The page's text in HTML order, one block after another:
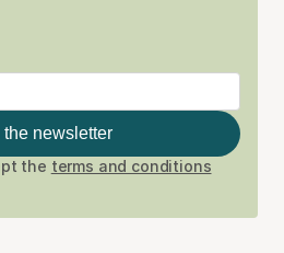
the newsletter
the terms and conditions